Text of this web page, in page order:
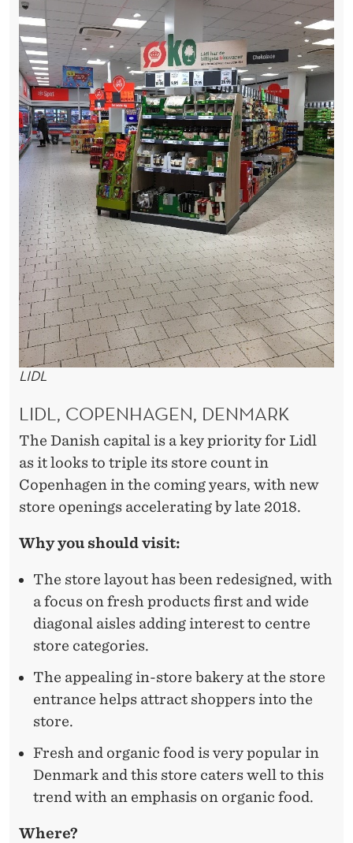
LIDL
LIDL, COPENHAGEN, DENMARK
The Danish capital is a key priority for Lidl
as it looks to triple its store count in
Copenhagen in the coming years, with new
store openings accelerating by late 2018.
Why you should visit:
The store layout has been redesigned, with
a focus on fresh products first and wide
diagonal aisles adding interest to centre
store categories.
The appealing in-store bakery at the store
entrance helps attract shoppers into the
store.
Fresh and organic food is very popular in
Denmark and this store caters well to this
trend with an emphasis on organic food.
Where?